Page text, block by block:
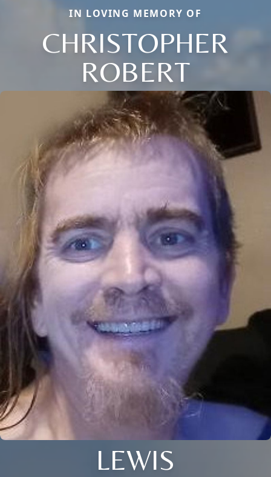
IN LOVING MEMORY OF
CHRISTOPHER
ROBERT
LEWIS